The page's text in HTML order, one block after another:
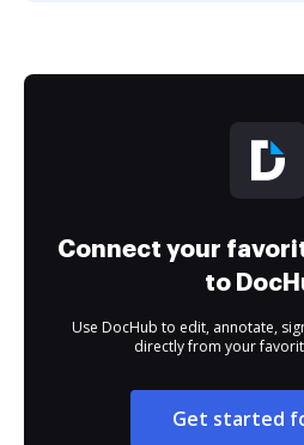
Connect your
to
Use DocHub to edit, annotate,
directly from your
Get started